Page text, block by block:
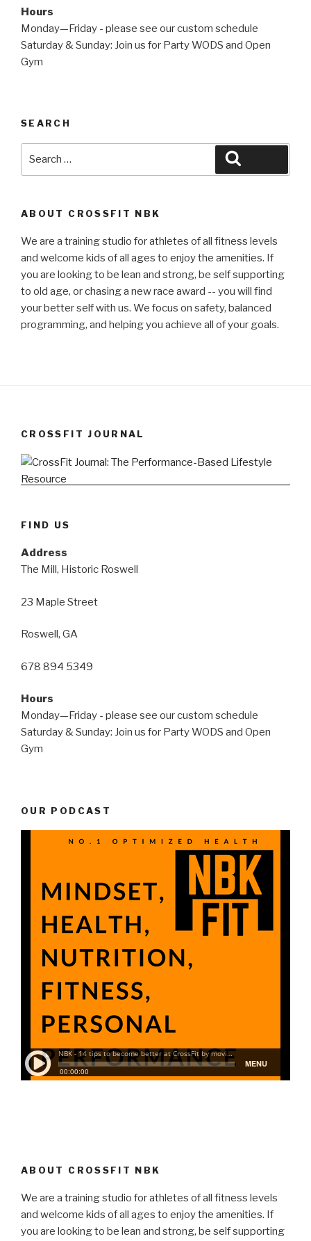
Hours
Monday—Friday - please see our custom schedule
Saturday & Sunday: Join us for Party WODS and Open
Gym
SEARCH
ABOUT CROSSFIT NBK
We are a training studio for athletes of all fitness levels
and welcome kids of all ages to enjoy the amenities. If
you are looking to be lean and strong, be self supporting
to old age, or chasing a new race award -- you will find
your better self with us. We focus on safety, balanced
programming, and helping you achieve all of your goals.
CROSSFIT JOURNAL
FIND US
Address
The Mill, Historic Roswell
23 Maple Street
Roswell, GA
678 894 5349
Hours
Monday—Friday - please see our custom schedule
Saturday & Sunday: Join us for Party WODS and Open
Gym
OUR PODCAST
ABOUT CROSSFIT NBK
We are a training studio for athletes of all fitness levels
and welcome kids of all ages to enjoy the amenities. If
you are looking to be lean and strong, be self supporting